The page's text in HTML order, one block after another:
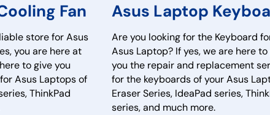
Fan
store for Asus
you are here at
to give you
Asus Laptops of
ThinkPad
Asus Laptop
Are you looking for the Keyboard
Asus Laptop? If yes, we are here to
you the repair and replacement
for the keyboards of your Asus
Eraser Series, IdeaPad series,
series, and much more.